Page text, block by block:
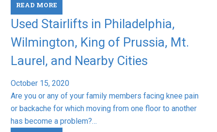
READ MORE
Used Stairlifts in Philadelphia,
Wilmington, King of Prussia, Mt.
Laurel, and Nearby Cities
October 15, 2020
Are you or any of your family members facing knee pain
or backache for which moving from one floor to another
has become a problem?…